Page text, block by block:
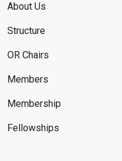
About Us
Structure
OR Chairs
Members
Membership
Fellowships